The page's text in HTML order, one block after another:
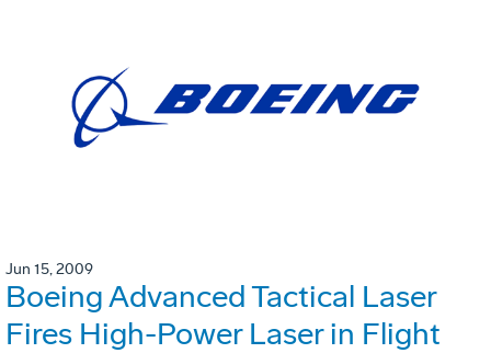
Jun 15, 2009
Boeing Advanced Tactical Laser
Fires High-Power Laser in Flight